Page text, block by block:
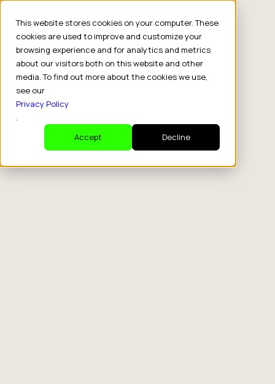
This website stores cookies on your computer. These
cookies are used to improve and customize your
browsing experience and for analytics and metrics
about our visitors both on this website and other
media. To find out more about the cookies we use,
see our
Privacy Policy
.
Accept
Decline